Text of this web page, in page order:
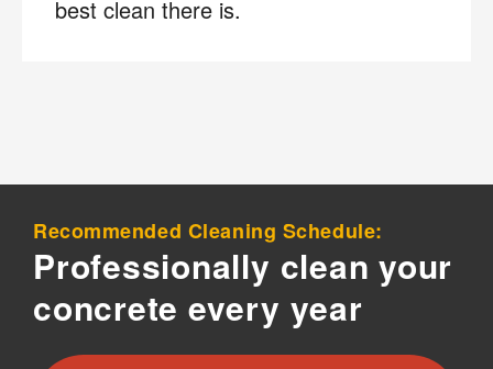
best clean there is.
Recommended Cleaning Schedule:
Professionally clean your
concrete every year
?
please review ourPrivacy Policy.